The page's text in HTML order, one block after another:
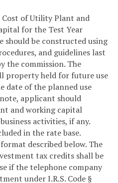
of Utility Plant and
for the Test Year
should be constructed using
and guidelines last
the commission. The
property held for future use
date of the planned use
applicant should
and working capital
activities, if any.
in the rate base.
described below. The
tax credits shall be
if the telephone company
under I.R.S. Code §